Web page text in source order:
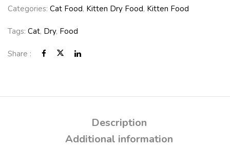
Categories: Cat Food, Kitten Dry Food, Kitten Food
Tags: Cat, Dry, Food
Share :
Description
Additional information